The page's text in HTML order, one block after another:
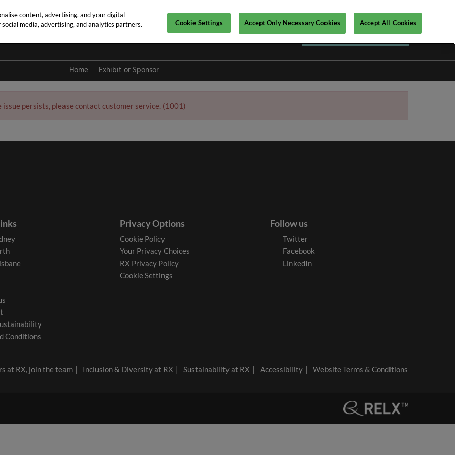
Register your interest ►
Home Exhibit or Sponsor
persists, please contact customer service. (1001)
Conditions
Privacy Options
Cookie Policy
Your Privacy Choices
RX Privacy Policy
Cookie Settings
Follow us
Twitter
Facebook
LinkedIn
at RX, join the team Inclusion & Diversity at RX Sustainability at RX Accessibility Website Terms & Conditions
content, advertising, and your digital
media, advertising, and analytics partners.
Cookie Settings Accept Only Necessary Cookies Accept All Cookies